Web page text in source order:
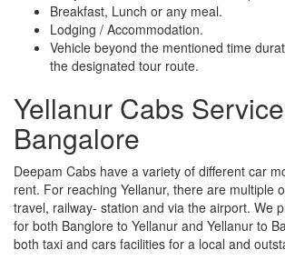
Breakfast, Lunch or any meal.
Lodging / Accommodation.
Vehicle beyond the mentioned time
the designated tour route.
Yellanur Cabs
Bangalore
Deepam Cabs have a variety of different car
rent. For reaching Yellanur, there are multiple
travel, railway- station and via the airport. We
for both Banglore to Yellanur and Yellanur to
both taxi and cars facilities for a local and